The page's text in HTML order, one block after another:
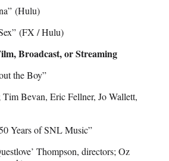
(Hulu)
(FX / Hulu)
Broadcast, or Streaming
the Boy”
Bevan, Eric Fellner, Jo Wallett,
Years of SNL Music”
Thompson, directors; Oz